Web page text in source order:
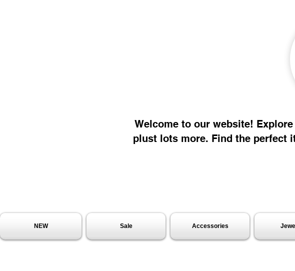
Welcome to our website!
plust lots more. Find the perfect
NEW Sale Accessories